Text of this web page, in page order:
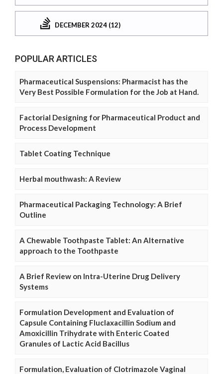
DECEMBER 2024 (12)
POPULAR ARTICLES
Pharmaceutical Suspensions: Pharmacist has the
Very Best Possible Formulation for the Job at Hand.
Factorial Designing for Pharmaceutical Product and
Process Development
Tablet Coating Technique
Herbal mouthwash: A Review
Pharmaceutical Packaging Technology: A Brief
Outline
A Chewable Toothpaste Tablet: An Alternative
approach to the Toothpaste
A Brief Review on Intra-Uterine Drug Delivery
Systems
Formulation Development and Evaluation of
Capsule Containing Fluclaxacillin Sodium and
Amoxicillin Trihydrate with Enteric Coated
Granules of Lactic Acid Bacillus
Formulation, Evaluation of Clotrimazole Vaginal